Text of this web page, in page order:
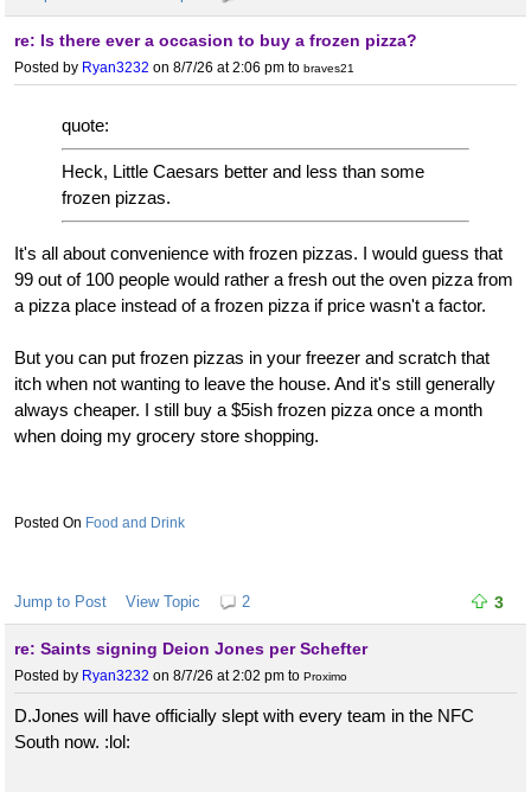
re: Is there ever a occasion to buy a frozen pizza?
Posted by Ryan3232 on 8/7/26 at 2:06 pm to braves21
quote:
Heck, Little Caesars better and less than some
frozen pizzas.
It's all about convenience with frozen pizzas. I would guess that
99 out of 100 people would rather a fresh out the oven pizza from
a pizza place instead of a frozen pizza if price wasn't a factor.
But you can put frozen pizzas in your freezer and scratch that
itch when not wanting to leave the house. And it's still generally
always cheaper. I still buy a $5ish frozen pizza once a month
when doing my grocery store shopping.
Food and Drink
Jump to Post View Topic 2 3
re: Saints signing Deion Jones per Schefter
Posted by Ryan3232 on 8/7/26 at 2:02 pm to Proximo
D.Jones will have officially slept with every team in the NFC
South now. :lol: